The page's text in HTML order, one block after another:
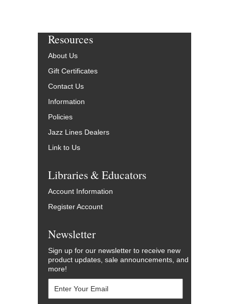
Resources
About Us
Gift Certificates
Contact Us
Information
Policies
Jazz Lines Dealers
Link to Us
Libraries & Educators
Account Information
Register Account
Newsletter
Sign up for our newsletter to receive new
product updates, sale announcements, and
more!